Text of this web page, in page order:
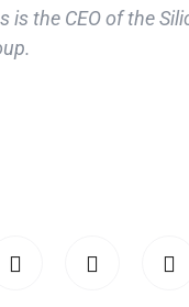
is the CEO of the